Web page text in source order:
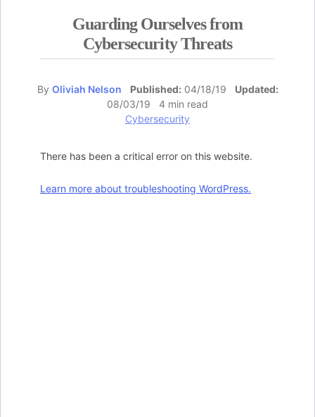
Guarding Ourselves from
Cybersecurity Threats
By Oliviah Nelson Published: 04/18/19 Updated:
08/03/19 4 min read
Cybersecurity
There has been a critical error on this website.
Learn more about troubleshooting WordPress.